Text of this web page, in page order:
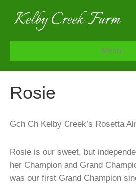
Menu
Rosie
Gch Ch Kelby Creek’s Rosetta
Rosie is our sweet, but
her Champion and Grand
was our first Grand Champion